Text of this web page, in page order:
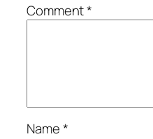
Comment*
Name*